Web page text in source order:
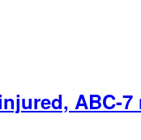
ABC-7